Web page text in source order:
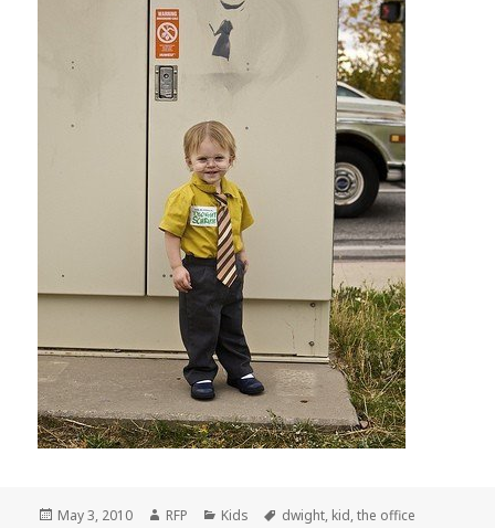
Posted
May 3, 2010 Author
RFP Categories
Kids Tags
dwight, kid,the office